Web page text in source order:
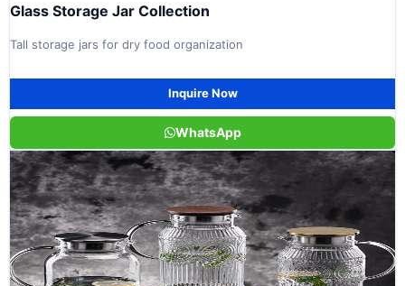
Glass Storage Jar Collection
Tall storage jars for dry food organization
Inquire Now
WhatsApp